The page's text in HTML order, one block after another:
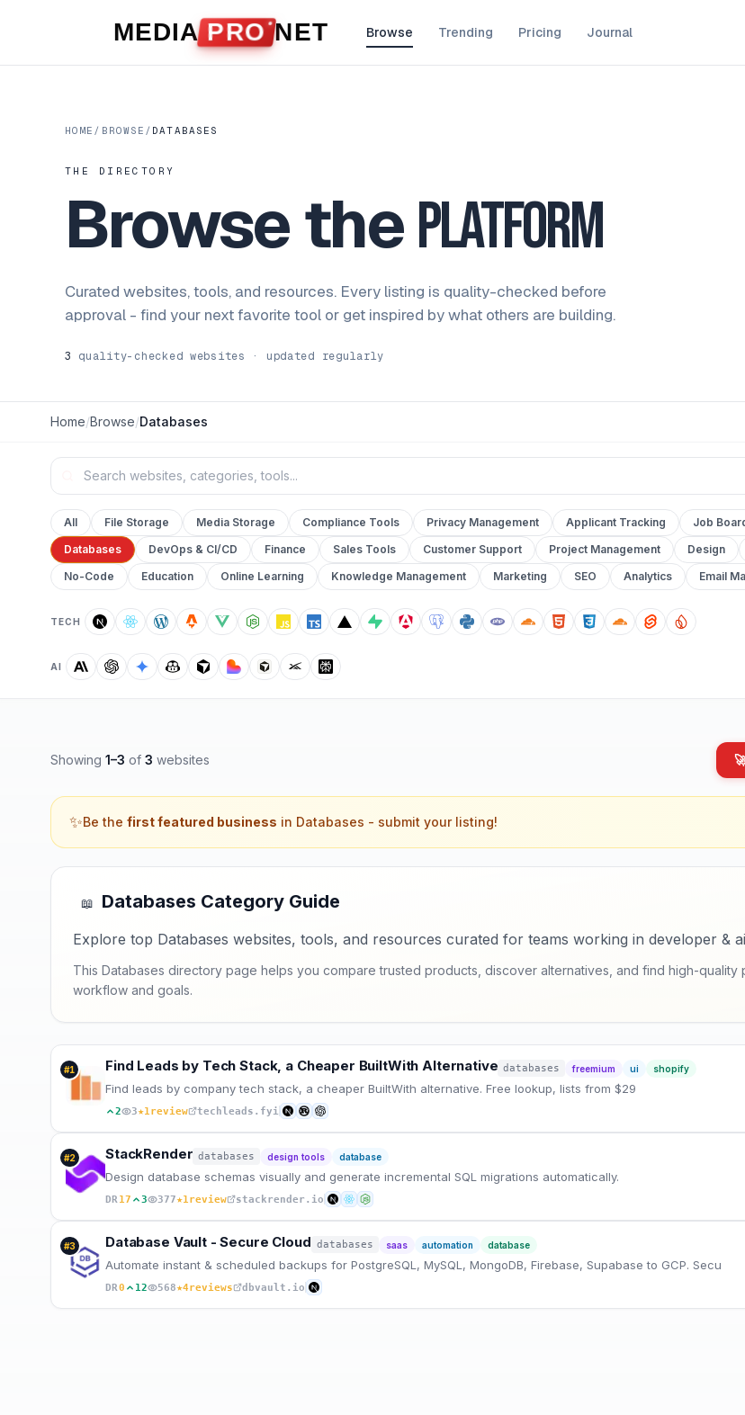
MEDIA PRO NET Browse Trending Pricing Journal
HOME / BROWSE / DATABASES
THE DIRECTORY
Browse theplatform
Curated websites, tools, and resources. Every listing is quality-checked before
approval - find your next favorite tool or get inspired by what others are building.
3 quality-checked websites · updated regularly
Home/Browse/Databases
All File Storage Media Storage Compliance Tools Privacy Management Applicant Tracking Job
Databases
DevOps & CI/CD Finance Sales Tools Customer Support Project Management Design
No-Code
Education Online Learning Knowledge Management Marketing SEO Analytics Email
TECH
AI
Showing 1–3 of 3 websites
✨Be the first featured business in Databases - submit your listing!
📖 Databases Category Guide
Explore top Databases websites, tools, and resources curated for teams working in developer &
This Databases directory page helps you compare trusted products, discover alternatives, and find high-quality
workflow and goals.
#1 Find Leads by Tech Stack, a Cheaper BuiltWith Alternative databases freemium ui shopify
Find leads by company tech stack, a cheaper BuiltWith alternative. Free lookup, lists from $29
2 3★1 review techleads.fyi
#2 StackRender databases design tools database
Design database schemas visually and generate incremental SQL migrations automatically.
DR 17 3 377★1 review stackrender.io
#3 Database Vault - Secure Cloud databases saas automation database
Automate instant & scheduled backups for PostgreSQL, MySQL, MongoDB, Firebase, Supabase to GCP. Secu
DR0 12 568★4reviews dbvault.io